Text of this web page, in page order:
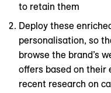
to retain them
Deploy these
personalisation, so
browse the brand’s
offers based on their
recent research on